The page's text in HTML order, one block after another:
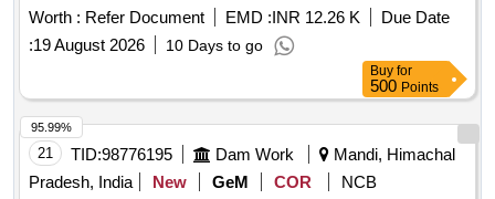
CONFORMING TO RCF SPECIFICATION NO. EDTS-130
REV-B, WITH CORRIGENDUM NO. 6, SUITABLE FOR
USE IN LHB TYPE AC COACHES PANTRY [ Warranty
Period: 30 Months after the date o f delivery ] [Quantity
Tolerance (+/-): 5 %age , Item Category : Normal , Total PO
value variation Permitted: Max 8 lacs ] ]
Worth : Refer Document EMD :INR 12.26 K
Due Date
:19 August 2026 10 Days to go
Buy for
500 Points
21 TID:98776195 Dam Work
Mandi, Himachal
Pradesh, India
New GeM COR
NCB
95.99%